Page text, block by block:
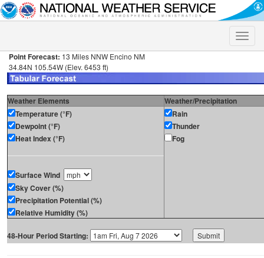
Toggle
Point Forecast: 13 Miles NNW Encino NM
34.84N 105.54W (Elev. 6453 ft)
Weather Elements
Weather/Precipitation
Temperature (°F)
Dewpoint (°F)
Heat Index (°F)
Surface Wind
Sky Cover (%)
Precipitation Potential (%)
Relative Humidity (%)
Rain
Thunder
Fog
48-Hour Period Starting: